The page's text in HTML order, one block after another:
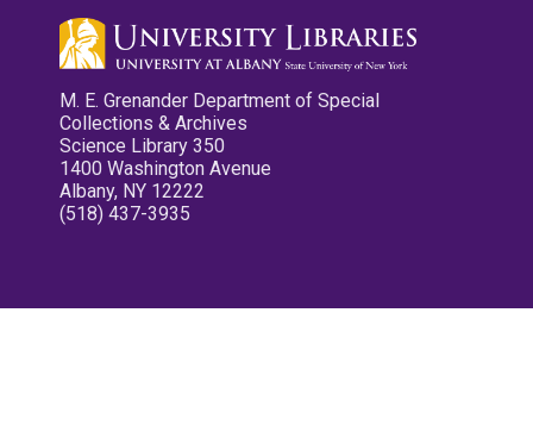
M. E. Grenander Department of Special
Collections & Archives
Science Library 350
1400 Washington Avenue
Albany, NY 12222
(518) 437-3935